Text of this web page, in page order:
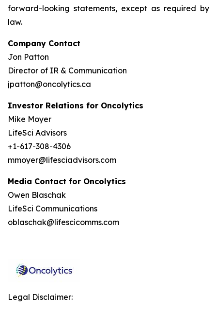
forward-looking statements, except as required by
law.
Company Contact
Jon Patton
Director of IR & Communication
jpatton@oncolytics.ca
Investor Relations for Oncolytics
Mike Moyer
LifeSci Advisors
+1-617-308-4306
mmoyer@lifesciadvisors.com
Media Contact for Oncolytics
Owen Blaschak
LifeSci Communications
oblaschak@lifescicomms.com
Legal Disclaimer: